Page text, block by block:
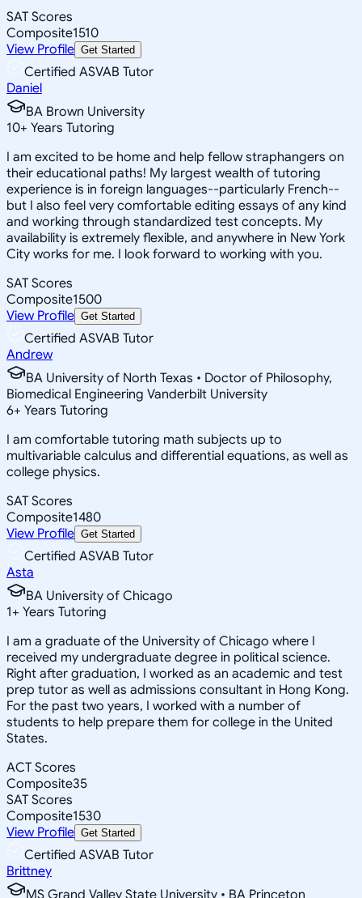
SAT Scores
Composite1510
View Profile Get Started
Certified ASVAB Tutor
Daniel
BA Brown University
10+ Years Tutoring
I am excited to be home and help fellow straphangers on
their educational paths! My largest wealth of tutoring
experience is in foreign languages--particularly French--
but I also feel very comfortable editing essays of any kind
and working through standardized test concepts. My
availability is extremely flexible, and anywhere in New York
City works for me. I look forward to working with you.
SAT Scores
Composite1500
View Profile Get Started
Certified ASVAB Tutor
Andrew
BA University of North Texas • Doctor of Philosophy,
Biomedical Engineering Vanderbilt University
6+ Years Tutoring
I am comfortable tutoring math subjects up to
multivariable calculus and differential equations, as well as
college physics.
SAT Scores
Composite1480
View Profile Get Started
Certified ASVAB Tutor
Asta
BA University of Chicago
1+ Years Tutoring
I am a graduate of the University of Chicago where I
received my undergraduate degree in political science.
Right after graduation, I worked as an academic and test
prep tutor as well as admissions consultant in Hong Kong.
For the past two years, I worked with a number of
students to help prepare them for college in the United
States.
ACT Scores
Composite35
SAT Scores
Composite1530
View Profile Get Started
Certified ASVAB Tutor
Brittney
MS Grand Valley State University • BA Princeton